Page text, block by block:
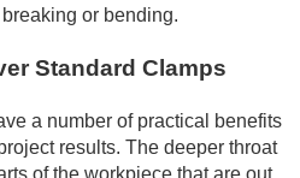
or bending.
Standard Clamps
a number of practical benefits
results. The deeper throat
of the workpiece that are out